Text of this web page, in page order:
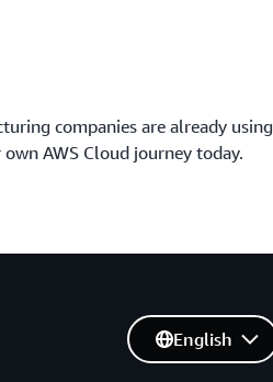
companies are already using
AWS Cloud journey today.
English